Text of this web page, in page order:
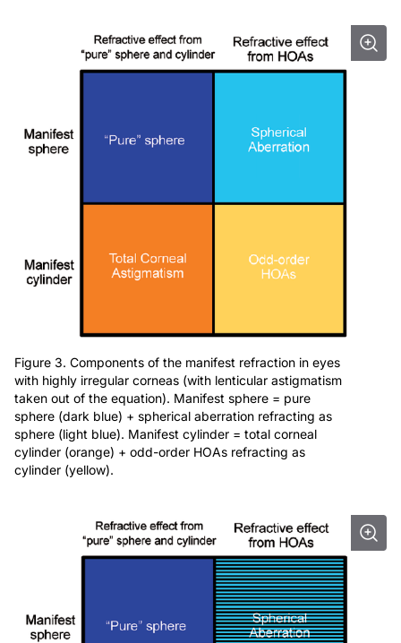
Figure 3. Components of the manifest refraction in eyes
with highly irregular corneas (with lenticular astigmatism
taken out of the equation). Manifest sphere = pure
sphere (dark blue) + spherical aberration refracting as
sphere (light blue). Manifest cylinder = total corneal
cylinder (orange) + odd-order HOAs refracting as
cylinder (yellow).